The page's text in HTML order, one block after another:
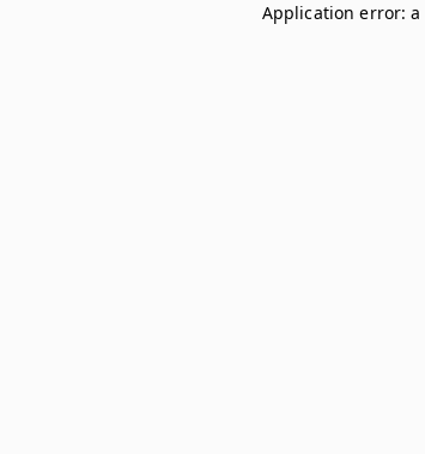
Application error: a